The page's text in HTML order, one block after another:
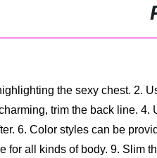
the sexy chest. 2.
trim the back line. 4.
6. Color styles can be
for all kinds of body. 9. Slim